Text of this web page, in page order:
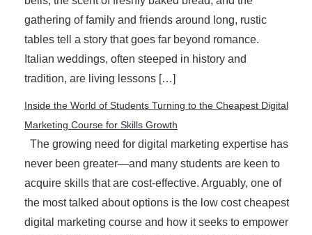
gathering of family and friends around long, rustic
tables tell a story that goes far beyond romance.
Italian weddings, often steeped in history and
tradition, are living lessons […]
Inside the World of Students Turning to the Cheapest Digital
Marketing Course for Skills Growth
The growing need for digital marketing expertise has
never been greater—and many students are keen to
acquire skills that are cost-effective. Arguably, one of
the most talked about options is the low cost cheapest
digital marketing course and how it seeks to empower